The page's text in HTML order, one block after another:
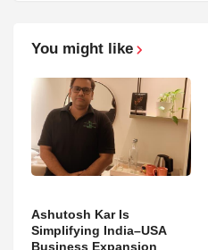
You might like
Ashutosh Kar Is
Simplifying India–USA
Business Expansion